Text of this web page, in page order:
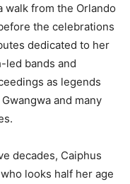
walk from the Orlando
the celebrations
dedicated to her
led bands and
as legends
and many
decades, Caiphus
looks half her age